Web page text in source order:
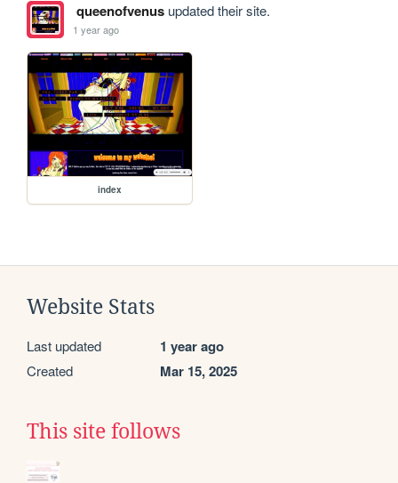
queenofvenusupdated their site.
1 year ago
index
Website Stats
Last updated 1 year ago
Created Mar 15, 2025
This site follows